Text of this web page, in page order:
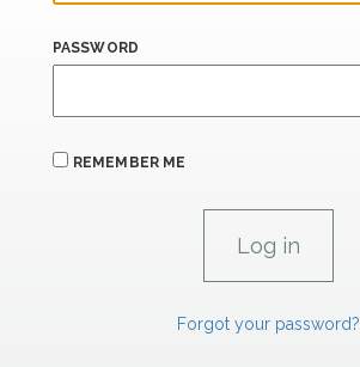
PASSWORD
REMEMBER ME
Forgot your password?